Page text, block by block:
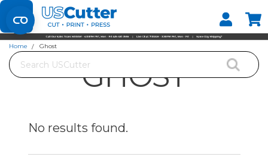
Set your Store
Find your local store
Search
Home Ghost
GHOST
No results found.